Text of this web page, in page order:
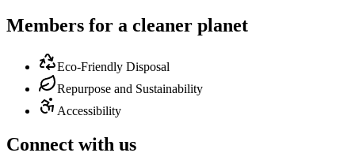
Members for a cleaner planet
Eco-Friendly Disposal
Repurpose and Sustainability
Accessibility
Connect with us